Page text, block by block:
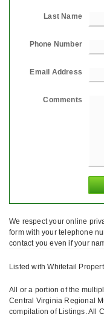
Last Name
Phone Number
Email Address
Comments
We respect your online
form with your telephone
contact you even if your
Listed with Whitetail
All or a portion of the
Central Virginia Regional
compilation of Listings. All